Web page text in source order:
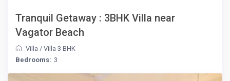
Tranquil Getaway : 3BHK Villa near
Vagator Beach
Villa /Villa 3 BHK
Bedrooms: 3